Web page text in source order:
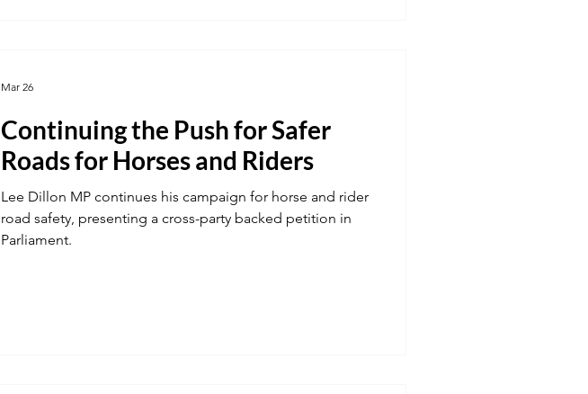
Continuing the Push for Safer
Roads for Horses and Riders
Lee Dillon MP continues his campaign for horse and rider
road safety, presenting a cross-party backed petition in
Parliament.
Mar 26